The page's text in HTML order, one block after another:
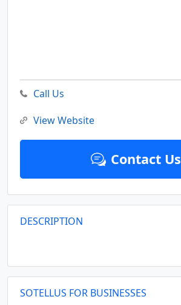
Call Us
View Website
Contact Us
DESCRIPTION
SOTELLUS FOR BUSINESSES